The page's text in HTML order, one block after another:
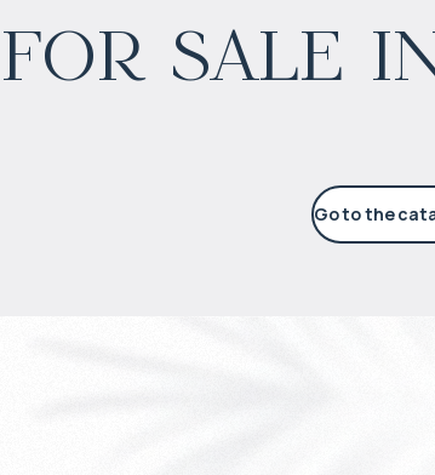
sale
5% per year
Go to the